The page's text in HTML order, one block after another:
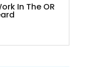
In The OR